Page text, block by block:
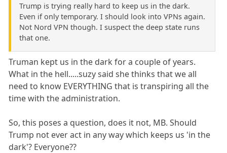
Trump is trying really hard to keep us in the dark.
Even if only temporary. I should look into VPNs again.
Not Nord VPN though. I suspect the deep state runs
that one.
Truman kept us in the dark for a couple of years.
What in the hell.....suzy said she thinks that we all
need to know EVERYTHING that is transpiring all the
time with the administration.
So, this poses a question, does it not, MB. Should
Trump not ever act in any way which keeps us 'in the
dark'? Everyone??